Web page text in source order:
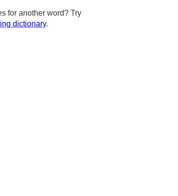
for another word? Try
dictionary.